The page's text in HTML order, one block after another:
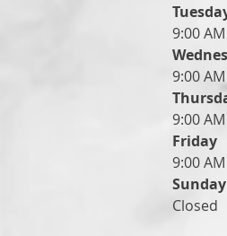
9:00
9:00
9:00
Friday
9:00
Sunday
Closed